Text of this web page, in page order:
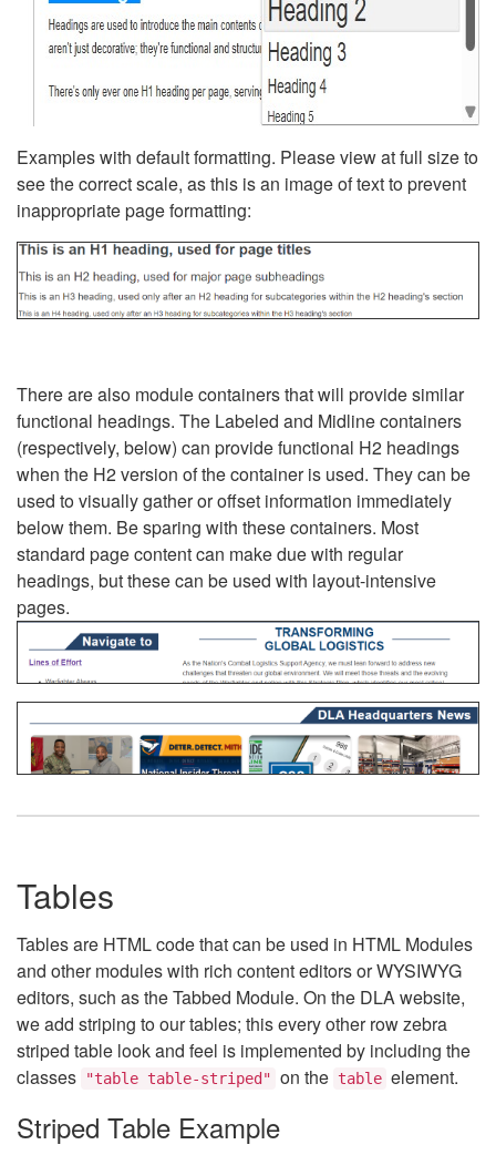
Examples with default formatting. Please view at full size to
see the correct scale, as this is an image of text to prevent
inappropriate page formatting:
There are also module containers that will provide similar
functional headings. The Labeled and Midline containers
(respectively, below) can provide functional H2 headings
when the H2 version of the container is used. They can be
used to visually gather or offset information immediately
below them. Be sparing with these containers. Most
standard page content can make due with regular
headings, but these can be used with layout-intensive
pages.
Tables
Tables are HTML code that can be used in HTML Modules
and other modules with rich content editors or WYSIWYG
editors, such as the Tabbed Module. On the DLA website,
we add striping to our tables; this every other row zebra
striped table look and feel is implemented by including the
classes
"table table-striped" on the table element.
Striped Table Example